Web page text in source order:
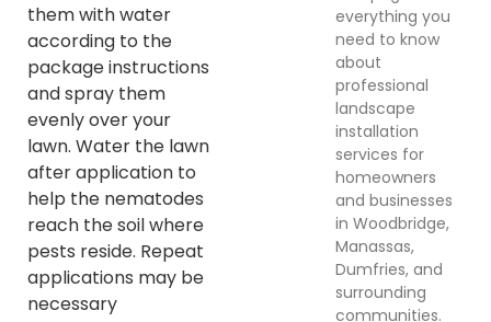
them with water
according to the
package instructions
and spray them
evenly over your
lawn. Water the lawn
after application to
help the nematodes
reach the soil where
pests reside. Repeat
applications may be
necessary
everything you
need to know
about
professional
landscape
installation
services for
homeowners
and businesses
in Woodbridge,
Manassas,
Dumfries, and
surrounding
communities.